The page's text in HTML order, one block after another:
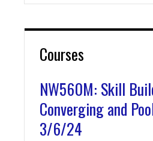
Courses
NW560M: Skill
Converging and
3/6/24